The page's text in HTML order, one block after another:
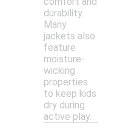
durability.
Many
jackets also
feature
moisture-
wicking
properties
to keep kids
dry during
active play.